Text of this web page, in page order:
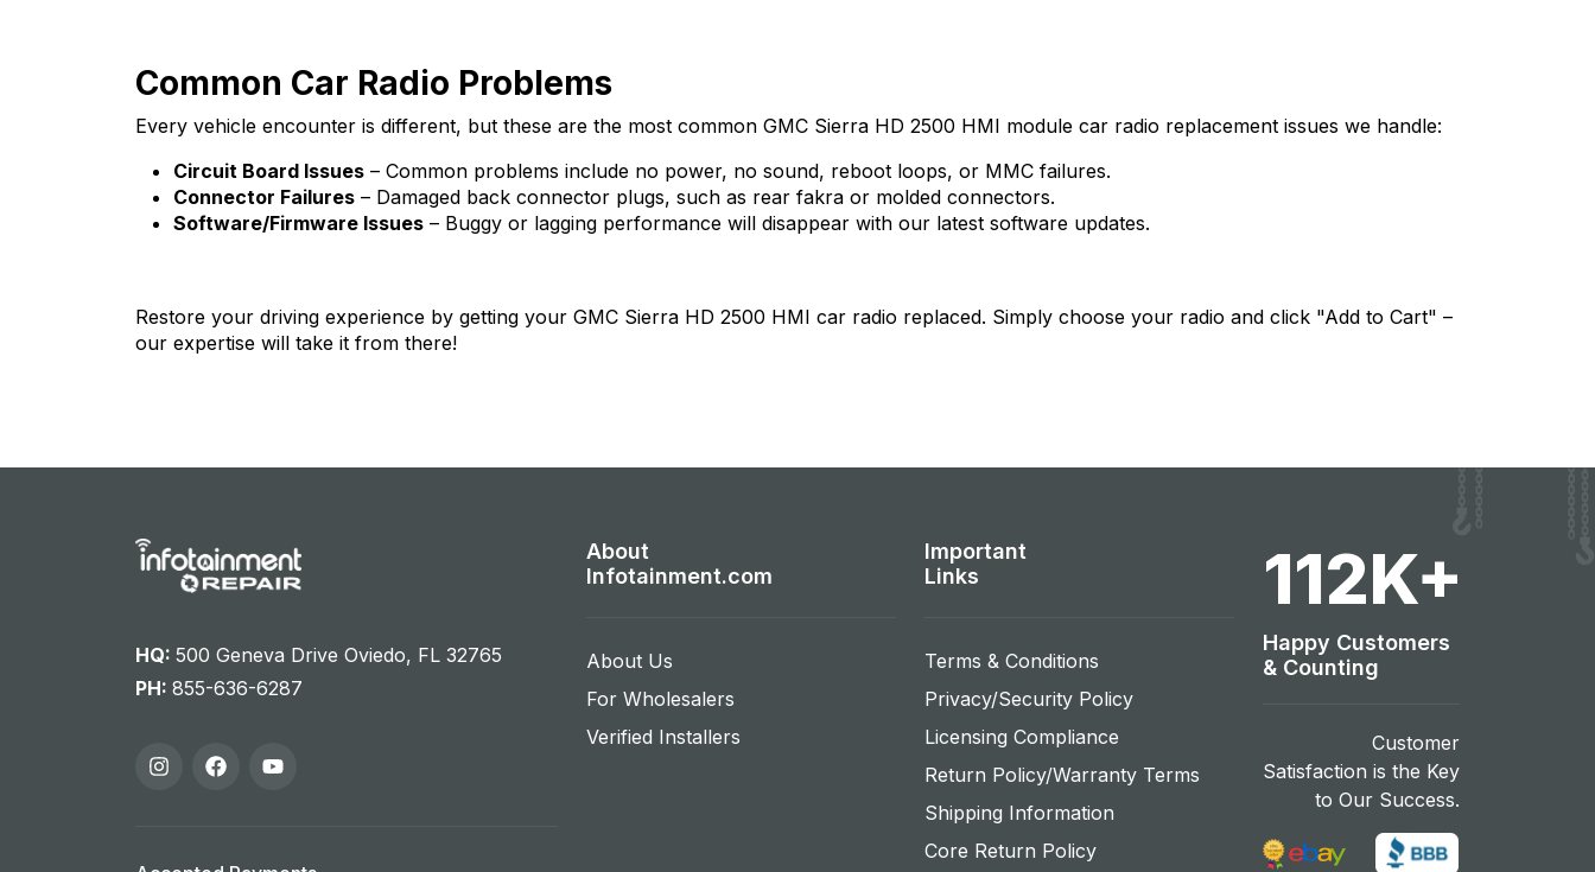
Common Car Radio Problems
Every vehicle encounter is different, but these are the most common GMC Sierra HD 2500 HMI module car radio replacement issues we handle:
Circuit Board Issues – Common problems include no power, no sound, reboot loops, or MMC failures.
Connector Failures – Damaged back connector plugs, such as rear fakra or molded connectors.
Software/Firmware Issues – Buggy or lagging performance will disappear with our latest software updates.
Restore your driving experience by getting your GMC Sierra HD 2500 HMI car radio replaced. Simply choose your radio and click "Add to Cart" –
our expertise will take it from there!
HQ: 500 Geneva Drive Oviedo, FL 32765
PH: 855-636-6287
About
Infotainment.com
About Us
For Wholesalers
Verified Installers
Important
Links
Terms & Conditions
Privacy/Security Policy
Licensing Compliance
Return Policy/Warranty Terms
Shipping Information
Core Return Policy
120K+
Happy Customers
& Counting
Customer
Satisfaction is the Key
to Our Success.